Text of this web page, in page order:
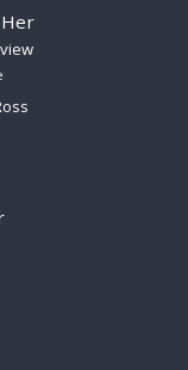
Her